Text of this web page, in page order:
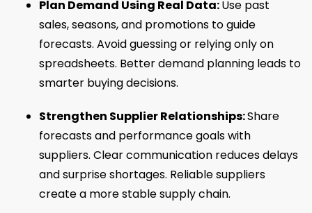
Plan Demand Using Real Data:Use past
sales, seasons, and promotions to guide
forecasts. Avoid guessing or relying only on
spreadsheets. Better demand planning leads to
smarter buying decisions.
Strengthen Supplier Relationships:Share
forecasts and performance goals with
suppliers. Clear communication reduces delays
and surprise shortages. Reliable suppliers
create a more stable supply chain.